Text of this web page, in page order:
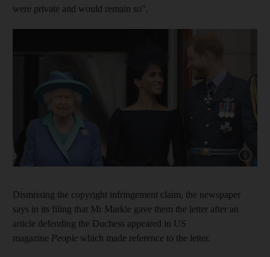
were private and would remain so".
Show
Dismissing the copyright infringement claim, the newspaper
says in its filing that Mr Markle gave them the letter after an
article defending the Duchess appeared in US
magazine People which made reference to the letter.